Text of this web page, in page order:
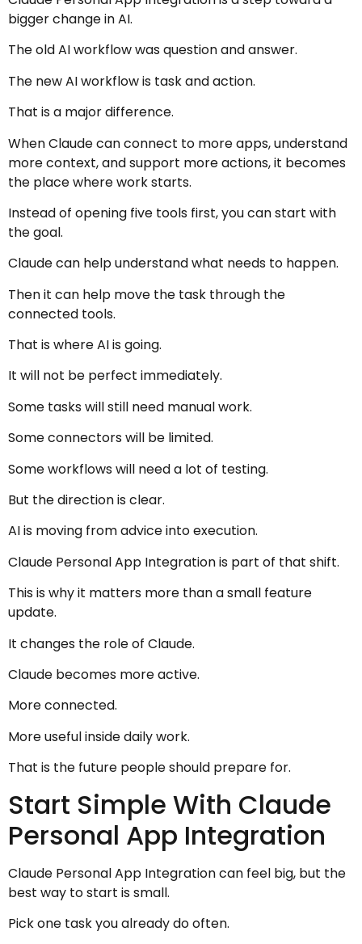
bigger change in AI.
The old AI workflow was question and answer.
The new AI workflow is task and action.
That is a major difference.
When Claude can connect to more apps, understand
more context, and support more actions, it becomes
the place where work starts.
Instead of opening five tools first, you can start with
the goal.
Claude can help understand what needs to happen.
Then it can help move the task through the
connected tools.
That is where AI is going.
It will not be perfect immediately.
Some tasks will still need manual work.
Some connectors will be limited.
Some workflows will need a lot of testing.
But the direction is clear.
AI is moving from advice into execution.
Claude Personal App Integration is part of that shift.
This is why it matters more than a small feature
update.
It changes the role of Claude.
Claude becomes more active.
More connected.
More useful inside daily work.
That is the future people should prepare for.
Start Simple With Claude
Personal App Integration
Claude Personal App Integration can feel big, but the
best way to start is small.
Pick one task you already do often.